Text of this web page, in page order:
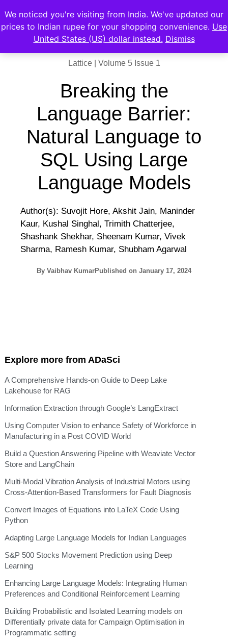
Lattice | Volume 5 Issue 1
Breaking the
Language Barrier:
Natural Language to
SQL Using Large
Language Models
Author(s): Suvojit Hore, Akshit Jain, Maninder
Kaur, Kushal Singhal, Trimith Chatterjee,
Shashank Shekhar, Sheenam Kumar, Vivek
Sharma, Ramesh Kumar, Shubham Agarwal
By Vaibhav KumarPublished on January 17, 2024
Explore more from ADaSci
A Comprehensive Hands-on Guide to Deep Lake
Lakehouse for RAG
Information Extraction through Google’s LangExtract
Using Computer Vision to enhance Safety of Workforce in
Manufacturing in a Post COVID World
Build a Question Answering Pipeline with Weaviate Vector
Store and LangChain
Multi-Modal Vibration Analysis of Industrial Motors using
Cross-Attention-Based Transformers for Fault Diagnosis
Convert Images of Equations into LaTeX Code Using
Python
Adapting Large Language Models for Indian Languages
S&P 500 Stocks Movement Prediction using Deep
Learning
Enhancing Large Language Models: Integrating Human
Preferences and Conditional Reinforcement Learning
Building Probabilistic and Isolated Learning models on
Differentially private data for Campaign Optimisation in
Programmatic setting
We noticed you're visiting from India. We've updated our
prices to Indian rupee for your shopping convenience. Use
United States (US) dollar instead. Dismiss